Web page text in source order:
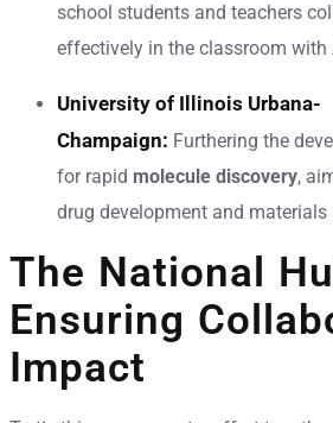
school students and teachers
effectively in the classroom with
University of Illinois Urbana-
Champaign: Furthering the
for rapid molecule discovery,
drug development and materials
The National
Ensuring
Impact